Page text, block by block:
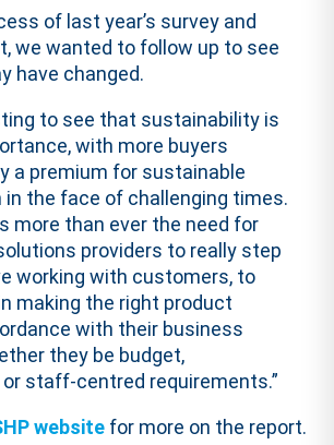
of last year’s survey and
we wanted to follow up to see
have changed.
to see that sustainability is
with more buyers
a premium for sustainable
in the face of challenging times.
more than ever the need for
providers to really step
working with customers, to
making the right product
with their business
they be budget,
staff-centred requirements.”
websitefor more on the report.